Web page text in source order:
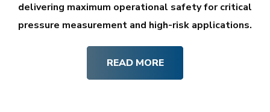
delivering maximum operational safety for critical
pressure measurement and high-risk applications.
READ MORE